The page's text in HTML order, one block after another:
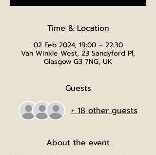
Time & Location
02 Feb 2024, 19:00 – 22:30
Van Winkle West, 23 Sandyford Pl,
Glasgow G3 7NG, UK
Guests
+ 18 other guests
About the event